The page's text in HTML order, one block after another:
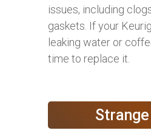
issues, including
gaskets. If your
leaking water or
time to replace it.